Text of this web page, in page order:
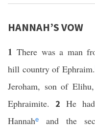
HANNAH’S VOW
1There was a man
hill country of Ephraim.
Jeroham, son of
Ephraimite. 2 He
Hannahe
and the